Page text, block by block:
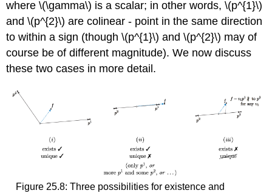
where\(\gamma\) is a scalar; in other words,\(p^{1}\)
and\(p^{2}\) are colinear - point in the same direction
to within a sign (though\(p^{1}\) and\(p^{2}\) may of
course be of different magnitude). We now discuss
these two cases in more detail.
Figure 25.8: Three possibilities for existence and